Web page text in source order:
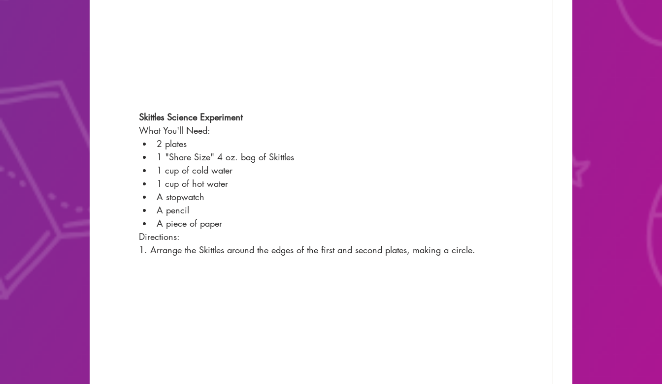
Skittles Science Experiment
What You'll Need:
2 plates
1 "Share Size" 4 oz. bag of Skittles
1 cup of cold water
1 cup of hot water
A stopwatch
A pencil
A piece of paper
Directions:
1. Arrange the Skittles around the edges of the first and second plates, making a circle.